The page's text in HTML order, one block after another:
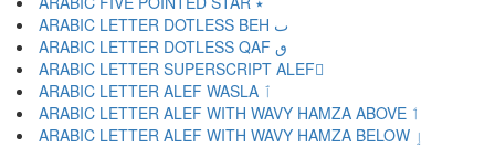
ARABIC LETTER DOTLESS BEH ٮ
ARABIC LETTER DOTLESS QAF ٯ
ARABIC LETTER SUPERSCRIPT ALEF ٰ
ARABIC LETTER ALEF WASLA ٱ
ARABIC LETTER ALEF WITH WAVY HAMZA ABOVE ٲ
ARABIC LETTER ALEF WITH WAVY HAMZA BELOW ٳ